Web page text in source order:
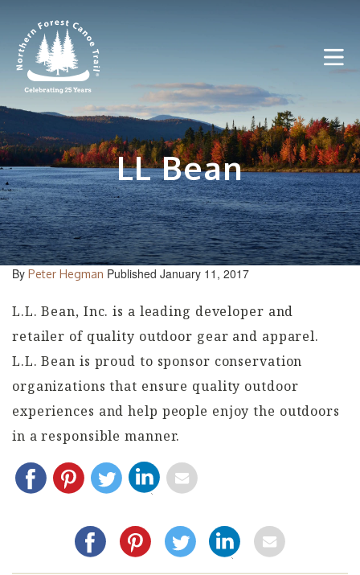
content
LL Bean
By Peter Hegman Published January 11, 2017
L.L. Bean, Inc. is a leading developer and
retailer of quality outdoor gear and apparel.
L.L. Bean is proud to sponsor conservation
organizations that ensure quality outdoor
experiences and help people enjoy the outdoors
in a responsible manner.